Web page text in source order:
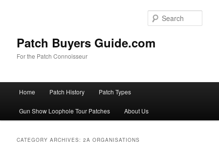
Patch Buyers Guide.com
For the Patch Connoisseur
Home Patch History Patch Types
Gun Show Loophole Tour Patches About Us
CATEGORY ARCHIVES:2A ORGANISATIONS